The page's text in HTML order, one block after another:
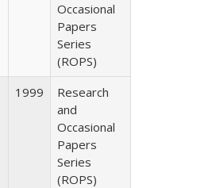
Occasional
Papers
Series
(ROPS)
1999
Research
and
Occasional
Papers
Series
(ROPS)